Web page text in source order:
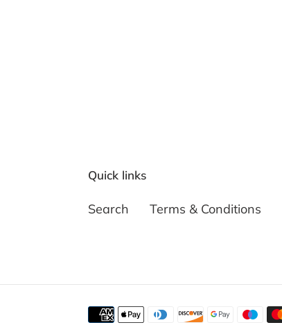
Quick links
Search Terms & Conditions
Payment